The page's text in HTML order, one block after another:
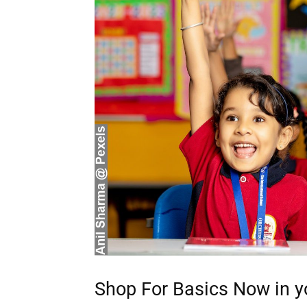
Discover
Elevate your understanding
that prompt reflection
Shop For Basics Now in